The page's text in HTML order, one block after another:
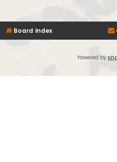
Board index
Powered by